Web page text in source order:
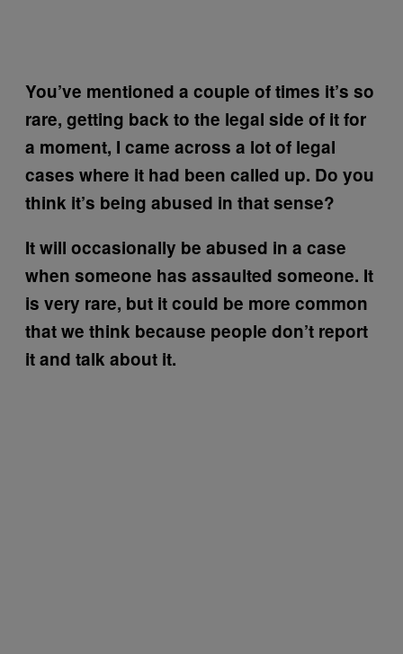
You’ve mentioned a couple of times it’s so
rare, getting back to the legal side of it for
a moment, I came across a lot of legal
cases where it had been called up. Do you
think it’s being abused in that sense?
It will occasionally be abused in a case
when someone has assaulted someone. It
is very rare, but it could be more common
that we think because people don’t report
it and talk about it.